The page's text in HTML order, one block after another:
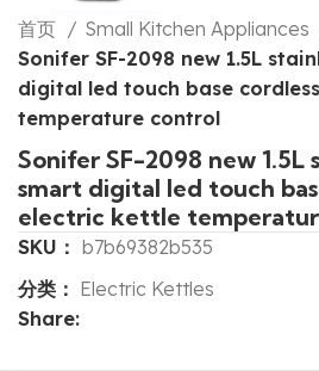
首页 Small Kitchen Appliances
Sonifer SF-2098 new 1.5L
digital led touch base
temperature control
Sonifer SF-2098 new 1.5L
smart digital led touch
electric kettle
SKU： b7b69382b535
分类： Electric Kettles
Share: